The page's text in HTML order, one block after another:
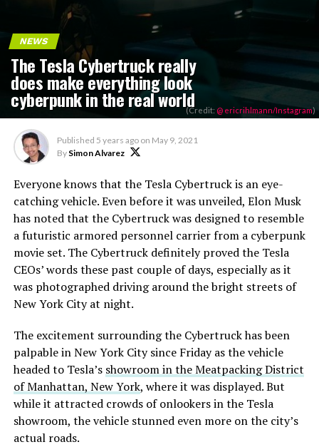
NEWS
The Tesla Cybertruck really
does make everything look
cyberpunk in the real world(Credit: @ ericrihlmann/Instagram)
Published 5 years ago on May 9, 2021
By Simon Alvarez
Everyone knows that the Tesla Cybertruck is an eye-
catching vehicle. Even before it was unveiled, Elon Musk
has noted that the Cybertruck was designed to resemble
a futuristic armored personnel carrier from a cyberpunk
movie set. The Cybertruck definitely proved the Tesla
CEOs’ words these past couple of days, especially as it
was photographed driving around the bright streets of
New York City at night.
The excitement surrounding the Cybertruck has been
palpable in New York City since Friday as the vehicle
headed to Tesla’s showroom in the Meatpacking District
of Manhattan, New York, where it was displayed. But
while it attracted crowds of onlookers in the Tesla
showroom, the vehicle stunned even more on the city’s
actual roads.